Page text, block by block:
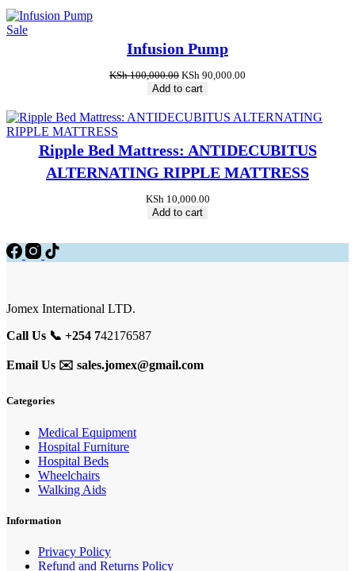
SaleProduct
Infusion Pump
KSh100,000.00 Original
price
KSh 100,000.00.
KSh 90,000.00
KSh 90,000.00.
Add to cart
Ripple Bed Mattress: ANTIDECUBITUS
ALTERNATING RIPPLE MATTRESS
KSh10,000.00
Add to cart
Jomex International LTD.
Call Us 📞 +254 742176587
Email Us ✉️ sales.jomex@gmail.com
Categories
Medical Equipment
Hospital Furniture
Hospital Beds
Wheelchairs
Walking Aids
Information
Privacy Policy
Refund and Returns Policy